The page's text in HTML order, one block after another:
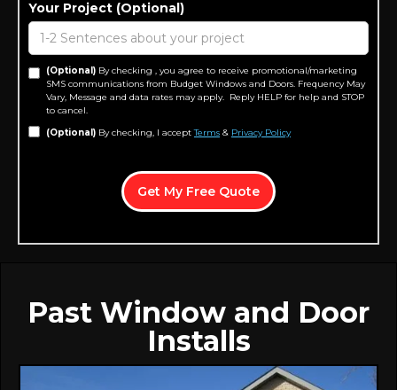
Your Project (Optional)
(Optional) By checking , you agree to receive promotional/marketing
SMS communications from Budget Windows and Doors. Frequency May
Vary, Message and data rates may apply. Reply HELP for help and STOP
to cancel.
(Optional) By checking, I acceptTerms & Privacy Policy
Past Window and Door
Installs